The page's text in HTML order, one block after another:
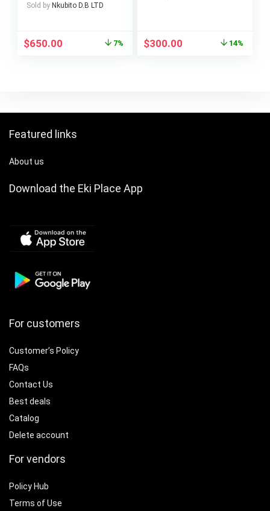
Sold by Nkubito D.B LTD
$650.00 7% $300.00 14%
Featured links
About us
Download the Eki Place App
For customers
Customer’s Policy
FAQs
Contact Us
Best deals
Catalog
Delete account
For vendors
Policy Hub
Terms of Use